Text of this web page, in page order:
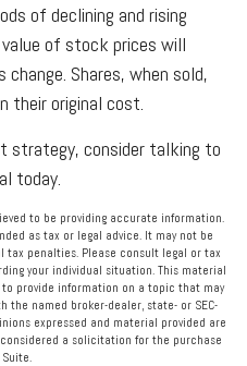
of declining and rising
of stock prices will
Shares, when sold,
their original cost.
strategy, consider talking to
today.
to be providing accurate information.
as tax or legal advice. It may not be
tax penalties. Please consult legal or tax
your individual situation. This material
to provide information on a topic that may
the named broker-dealer, state- or SEC-
expressed and material provided are
a solicitation for the purchase
Suite.